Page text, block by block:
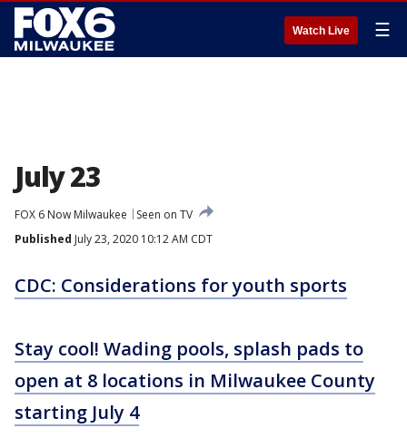
Watch Live ☰
July 23
FOX 6 Now Milwaukee
Seen on TV
Published July 23, 2020 10:12 AM CDT
CDC: Considerations for youth sports
Stay cool! Wading pools, splash pads to
open at 8 locations in Milwaukee County
starting July 4